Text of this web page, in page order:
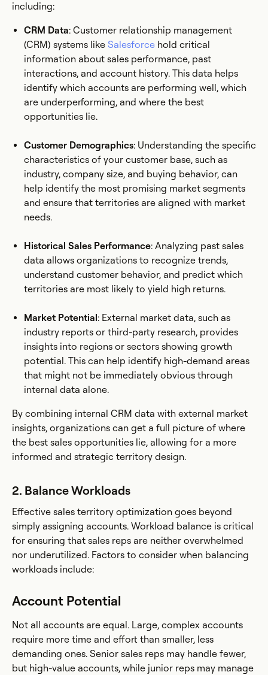
including:
CRM Data: Customer relationship management
(CRM) systems like Salesforce hold critical
information about sales performance, past
interactions, and account history. This data helps
identify which accounts are performing well, which
are underperforming, and where the best
opportunities lie.
Customer Demographics: Understanding the specific
characteristics of your customer base, such as
industry, company size, and buying behavior, can
help identify the most promising market segments
and ensure that territories are aligned with market
needs.
Historical Sales Performance: Analyzing past sales
data allows organizations to recognize trends,
understand customer behavior, and predict which
territories are most likely to yield high returns.
Market Potential : External market data, such as
industry reports or third-party research, provides
insights into regions or sectors showing growth
potential. This can help identify high-demand areas
that might not be immediately obvious through
internal data alone.
By combining internal CRM data with external market
insights, organizations can get a full picture of where
the best sales opportunities lie, allowing for a more
informed and strategic territory design.
2. Balance Workloads
Effective sales territory optimization goes beyond
simply assigning accounts. Workload balance is critical
for ensuring that sales reps are neither overwhelmed
nor underutilized. Factors to consider when balancing
workloads include:
Account Potential
Not all accounts are equal. Large, complex accounts
require more time and effort than smaller, less
demanding ones. Senior sales reps may handle fewer,
but high-value accounts, while junior reps may manage